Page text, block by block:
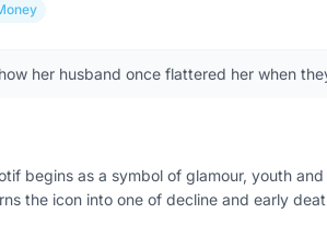
her husband once flattered her when
begins as a symbol of glamour, youth
the icon into one of decline and early